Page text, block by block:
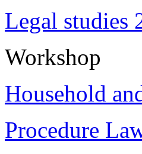
Legal studies
Workshop
Household
Procedure